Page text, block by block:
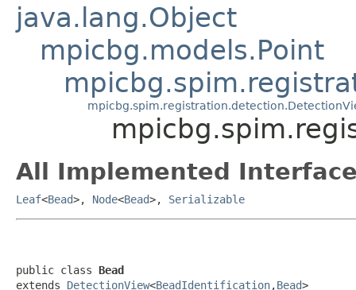
java.lang.Object
mpicbg.models.Point
All Implemented
Leaf<Bead>, Node<Bead>, Serializable
public class Bead
extends DetectionView<BeadIdentification,Bead>